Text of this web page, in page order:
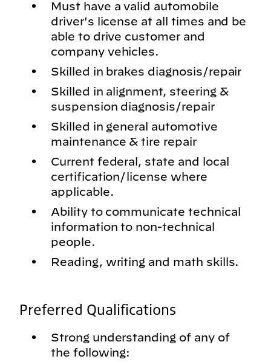
Must have a valid automobile
driver's license at all times and be
able to drive customer and
company vehicles.
Skilled in brakes diagnosis/repair
Skilled in alignment, steering &
suspension diagnosis/repair
Skilled in general automotive
maintenance & tire repair
Current federal, state and local
certification/license where
applicable.
Ability to communicate technical
information to non-technical
people.
Reading, writing and math skills.
Preferred Qualifications
Strong understanding of any of
the following: